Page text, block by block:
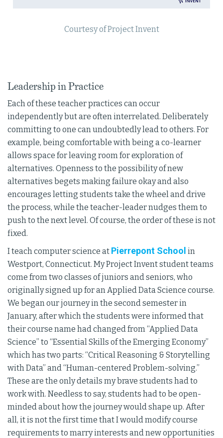
Courtesy of Project Invent
Leadership in Practice
Each of these teacher practices can occur
independently but are often interrelated. Deliberately
committing to one can undoubtedly lead to others. For
example, being comfortable with being a co-learner
allows space for leaving room for exploration of
alternatives. Openness to the possibility of new
alternatives begets making failure okay and also
encourages letting students take the wheel and drive
the process, while the teacher-leader nudges them to
push to the next level. Of course, the order of these is not
fixed.
I teach computer science at Pierrepont School in
Westport, Connecticut. My Project Invent student teams
come from two classes of juniors and seniors, who
originally signed up for an Applied Data Science course.
We began our journey in the second semester in
January, after which the students were informed that
their course name had changed from “Applied Data
Science” to “Essential Skills of the Emerging Economy”
which has two parts: “Critical Reasoning & Storytelling
with Data” and “Human-centered Problem-solving.”
These are the only details my brave students had to
work with. Needless to say, students had to be open-
minded about how the journey would shape up. After
all, it is not the first time that I would modify course
requirements to marry interests and new opportunities